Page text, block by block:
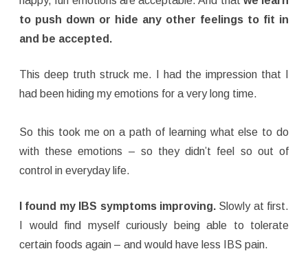
to push down or hide any other feelings to fit in
and be accepted.
This deep truth struck me. I had the impression that I
had been hiding my emotions for a very long time.
So this took me on a path of learning what else to do
with these emotions – so they didn’t feel so out of
control in everyday life.
I found my IBS symptoms improving.Slowly at first.
I would find myself curiously being able to tolerate
certain foods again – and would have less IBS pain.